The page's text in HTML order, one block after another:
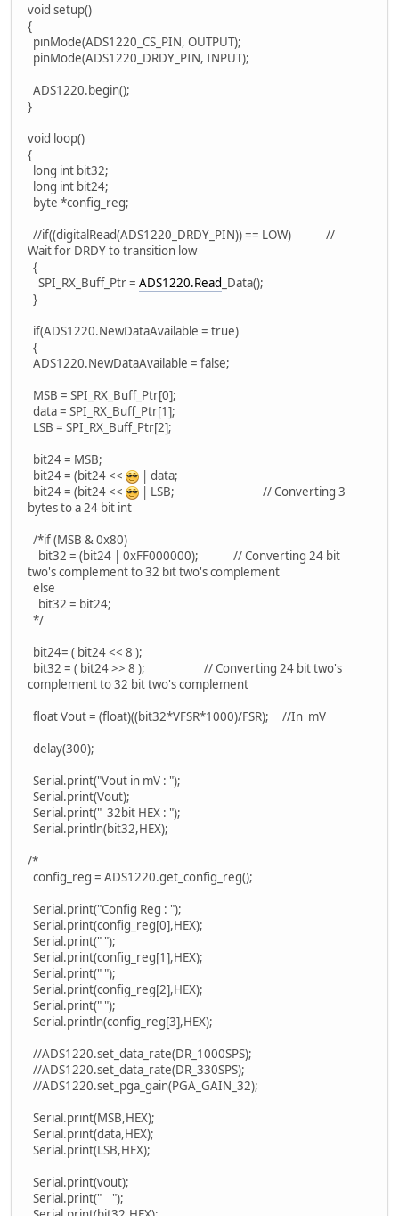
void setup()
{
pinMode(ADS1220_CS_PIN, OUTPUT);
pinMode(ADS1220_DRDY_PIN, INPUT);
ADS1220.begin();
}
void loop()
{
long int bit32;
long int bit24;
byte *config_reg;
//if((digitalRead(ADS1220_DRDY_PIN)) == LOW) //
Wait for DRDY to transition low
{
SPI_RX_Buff_Ptr = ADS1220.Read _Data();
}
if(ADS1220.NewDataAvailable = true)
{
ADS1220.NewDataAvailable = false;
MSB = SPI_RX_Buff_Ptr[0];
data = SPI_RX_Buff_Ptr[1];
LSB = SPI_RX_Buff_Ptr[2];
bit24 = MSB;
bit24 = (bit24 <<
| data;
bit24 = (bit24 <<
| LSB; // Converting 3
bytes to a 24 bit int
/*if (MSB & 0x80)
bit32 = (bit24 | 0xFF000000); // Converting 24 bit
two's complement to 32 bit two's complement
else
bit32 = bit24;
*/
bit24= ( bit24 << 8 );
bit32 = ( bit24 >> 8 ); // Converting 24 bit two's
complement to 32 bit two's complement
float Vout = (float)((bit32*VFSR*1000)/FSR); //In mV
delay(300);
Serial.print("Vout in mV : ");
Serial.print(Vout);
Serial.print(" 32bit HEX : ");
Serial.println(bit32,HEX);
/*
config_reg = ADS1220.get_config_reg();
Serial.print("Config Reg : ");
Serial.print(config_reg[0],HEX);
Serial.print(" ");
Serial.print(config_reg[1],HEX);
Serial.print(" ");
Serial.print(config_reg[2],HEX);
Serial.print(" ");
Serial.println(config_reg[3],HEX);
//ADS1220.set_data_rate(DR_1000SPS);
//ADS1220.set_data_rate(DR_330SPS);
//ADS1220.set_pga_gain(PGA_GAIN_32);
Serial.print(MSB,HEX);
Serial.print(data,HEX);
Serial.print(LSB,HEX);
Serial.print(vout);
Serial.print(" ");